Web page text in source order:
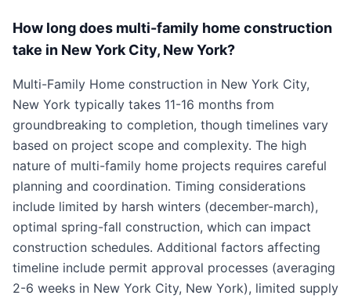
How long does multi-family home construction
take in New York City, New York?
Multi-Family Home construction in New York City,
New York typically takes 11-16 months from
groundbreaking to completion, though timelines vary
based on project scope and complexity. The high
nature of multi-family home projects requires careful
planning and coordination. Timing considerations
include limited by harsh winters (december-march),
optimal spring-fall construction, which can impact
construction schedules. Additional factors affecting
timeline include permit approval processes (averaging
2-6 weeks in New York City, New York), limited supply